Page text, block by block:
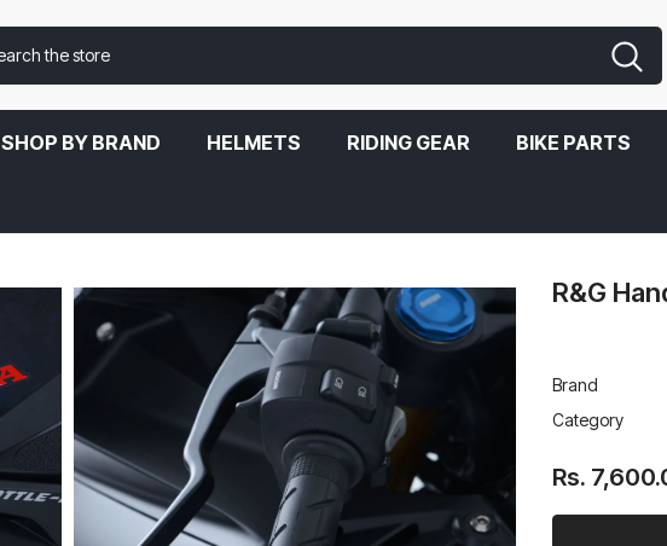
SHOP BY BRAND HELMETS RIDING GEAR BIKE PARTS
R&G
Brand
Category
Rs.